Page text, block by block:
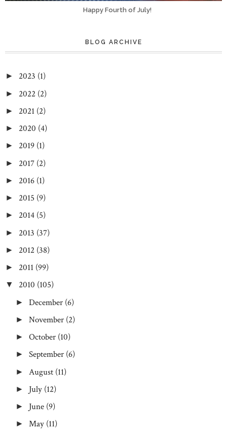
Happy Fourth of July!
BLOG ARCHIVE
► 2023 (1)
► 2022 (2)
► 2021 (2)
► 2020 (4)
► 2019 (1)
► 2017 (2)
► 2016 (1)
► 2015 (9)
► 2014 (5)
► 2013 (37)
► 2012 (38)
► 2011 (99)
▼ 2010 (105)
►December (6)
►November (2)
►October (10)
►September (6)
► August (11)
► July (12)
► June (9)
►May (11)